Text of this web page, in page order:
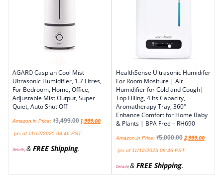
AGARO Caspian Cool Mist
Ultrasonic Humidifier, 1.7 Litres,
For Bedroom, Home, Office,
Adjustable Mist Output, Super
Quiet, Auto Shut Off
Amazon.in Price: ₹3,499.00 1,999.00
(as of 11/12/2025 08:46 PST-
Details)& FREE Shipping.
HealthSense Ultrasonic Humidifer
For Room Mositure | Air
Humidifier for Cold and Cough|
Top Filling, 4 lts Capacity,
Aromatherapy Tray, 360°
Enhance Comfort for Home Baby
& Plants | BPA Free – RH690
Amazon.in Price: ₹5,000.00 2,999.00
(as of 11/12/2025 08:46 PST-
Details)& FREE Shipping.